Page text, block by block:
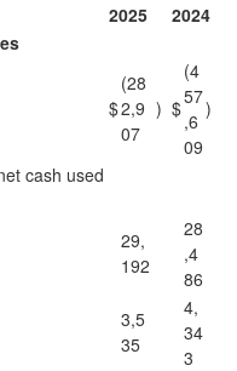
2025
2024
$
(28
2,9
07
) $
(4
57
,6
09
)
cash used
29,
192
28
,4
86
3,5
35
4,
34
3